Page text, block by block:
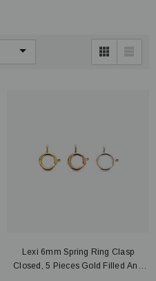
Lexi 6mm Spring Ring Clasp
Closed, 5 Pieces Gold Filled And